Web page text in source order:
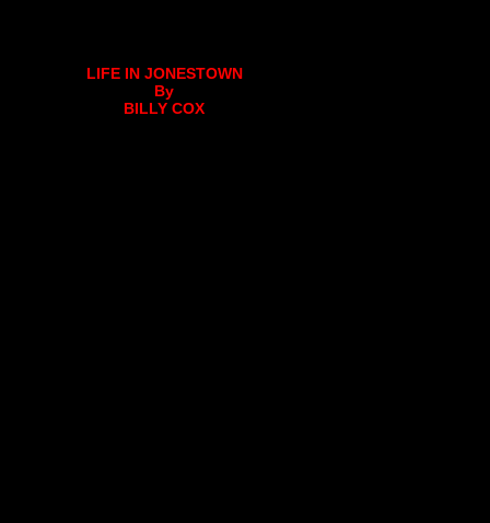
LIFE IN JONESTOWN
By
BILLY COX